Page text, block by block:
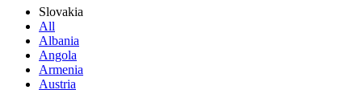
Slovakia
All
Albania
Angola
Armenia
Austria